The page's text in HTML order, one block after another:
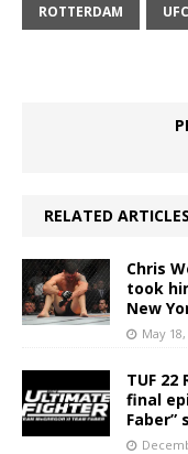
ROTTERDAM UFC
RELATED ARTICLES
Chris
took
New
May
TUF 22
final
Faber”